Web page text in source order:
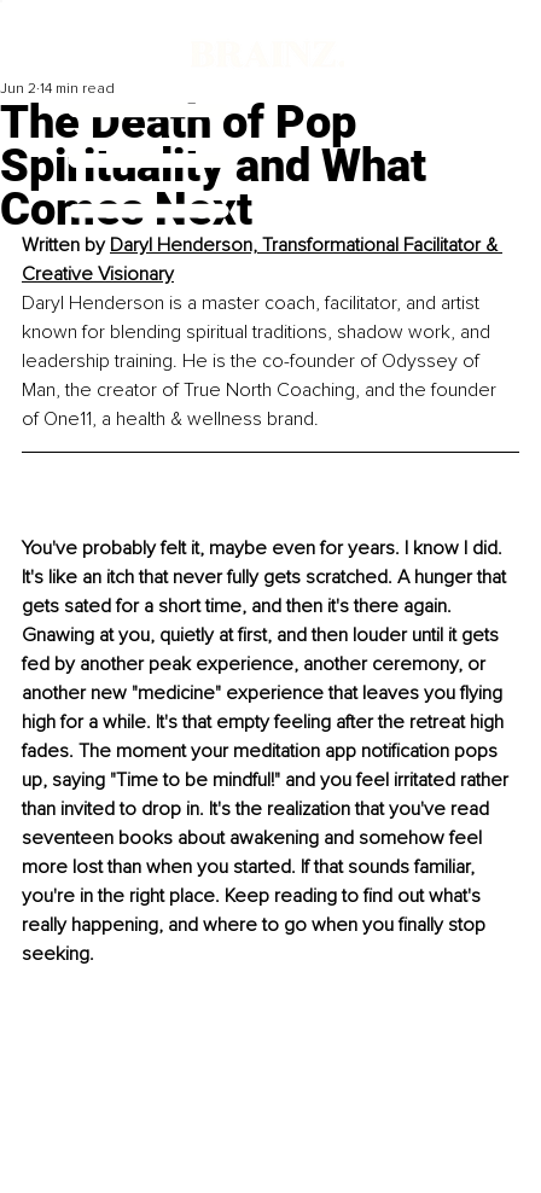
The Death of Pop
Spirituality and What
Comes Next
Jun 2 14 min read
Written by Daryl Henderson, Transformational Facilitator &
Creative Visionary
Daryl Henderson is a master coach, facilitator, and artist
known for blending spiritual traditions, shadow work, and
leadership training. He is the co-founder of Odyssey of
Man, the creator of True North Coaching, and the founder
of One11, a health & wellness brand.
You've probably felt it, maybe even for years. I know I did.
It's like an itch that never fully gets scratched. A hunger that
gets sated for a short time, and then it's there again.
Gnawing at you, quietly at first, and then louder until it gets
fed by another peak experience, another ceremony, or
another new "medicine" experience that leaves you flying
high for a while. It's that empty feeling after the retreat high
fades. The moment your meditation app notification pops
up, saying "Time to be mindful!" and you feel irritated rather
than invited to drop in. It's the realization that you've read
seventeen books about awakening and somehow feel
more lost than when you started. If that sounds familiar,
you're in the right place. Keep reading to find out what's
really happening, and where to go when you finally stop
seeking.